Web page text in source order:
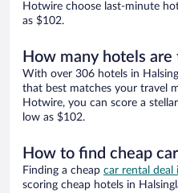
Hotwire choose last-minute
as $102.
How many hotels
With over 306 hotels in
that best matches your travel
Hotwire, you can score a
low as $102.
How to find cheap
Finding a cheap car rental deal
scoring cheap hotels in